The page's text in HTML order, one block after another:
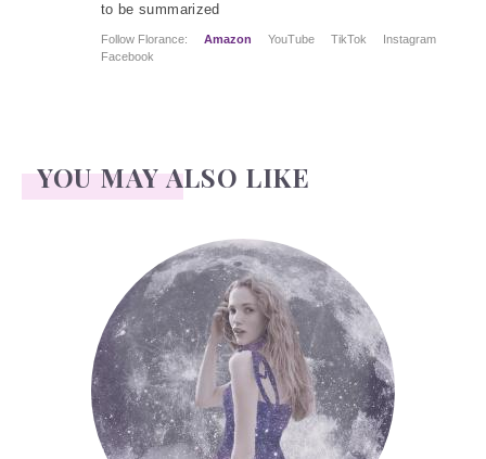
to be summarized
Follow Florance: Amazon YouTube TikTok
Instagram
Facebook
YOU MAY ALSO LIKE
Face Readings